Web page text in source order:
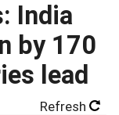
India
by 170
lead
Refresh